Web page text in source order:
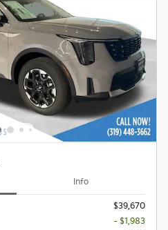
Info
$39,670
- $1,983